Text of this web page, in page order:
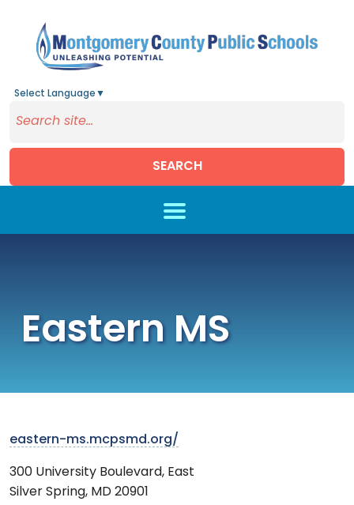
Select Language ▼
SEARCH
Eastern MS
eastern-ms.mcpsmd.org/
300 University Boulevard, East
Silver Spring, MD 20901